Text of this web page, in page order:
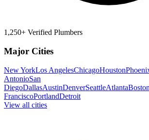
1,250+ Verified Plumbers
Major Cities
New YorkLos AngelesChicagoHouston
AntonioSan
DiegoDallasAustinDenverSeattleAtlantaBoston
FranciscoPortlandDetroit
View all cities